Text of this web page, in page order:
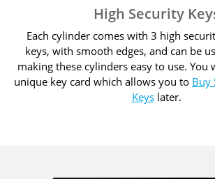
High Security
Each cylinder comes with 3 high
keys, with smooth edges, and can be
making these cylinders easy to use. You
unique key card which allows you to Buy
Keyslater.